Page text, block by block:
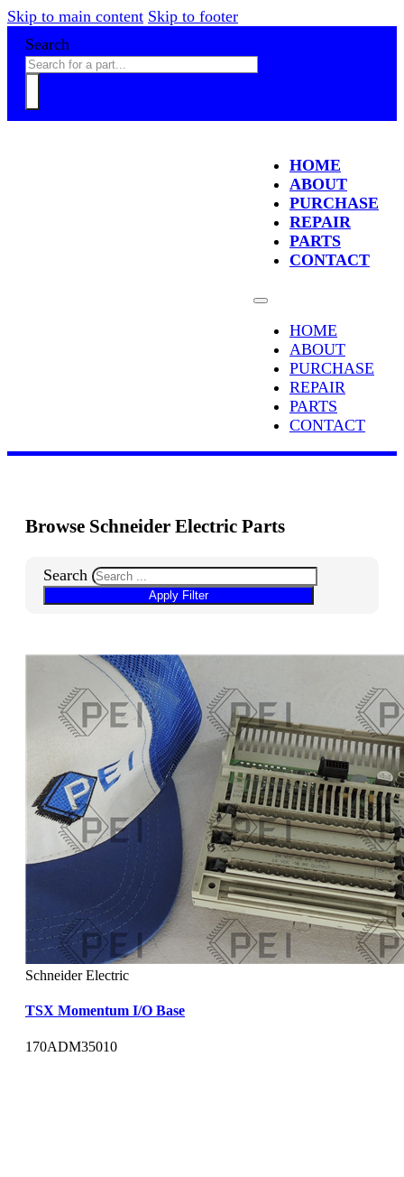
Skip to main content Skip to footer
Search
HOME
ABOUT
PURCHASE
REPAIR
PARTS
CONTACT
HOME
ABOUT
PURCHASE
REPAIR
PARTS
CONTACT
Browse Schneider Electric Parts
Search
Apply Filter
Schneider Electric
TSX Momentum I/O Base
170ADM35010